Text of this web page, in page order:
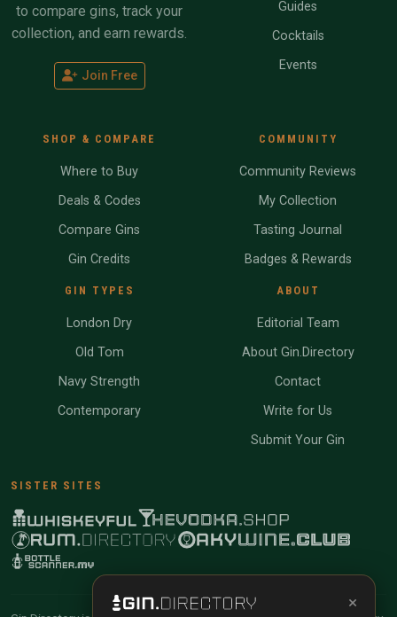
to compare gins, track your
collection, and earn rewards.
Join Free
Guides
Cocktails
Events
SHOP & COMPARE
Where to Buy
Deals & Codes
Compare Gins
Gin Credits
GIN TYPES
London Dry
Old Tom
Navy Strength
Contemporary
COMMUNITY
Community Reviews
My Collection
Tasting Journal
Badges & Rewards
ABOUT
Editorial Team
About Gin.Directory
Contact
Write for Us
Submit Your Gin
SISTER SITES
×